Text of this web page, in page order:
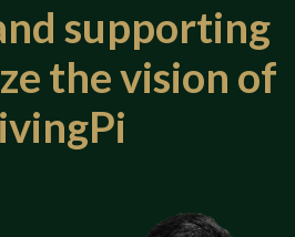
supporting
the vision of